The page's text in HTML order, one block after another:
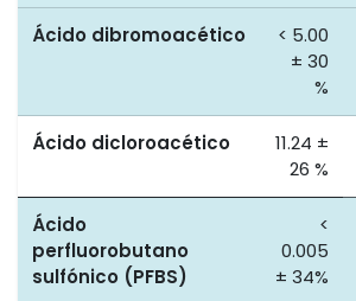
Ácido dibromoacético
< 5.00
± 30
%
Ácido dicloroacético
11.24 ±
26 %
Ácido
perfluorobutano
sulfónico (PFBS)
<
0.005
± 34%